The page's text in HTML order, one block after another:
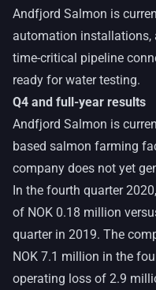
Andfjord Salmon is
automation
time-critical pipeline
ready for water testing.
Q4 and full-year results
Andfjord Salmon is
based salmon farming
company does not yet
In the fourth quarter
of NOK 0.18 million
quarter in 2019. The
NOK 7.1 million in the
operating loss of 2.9